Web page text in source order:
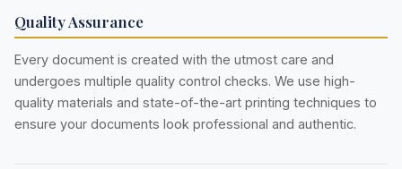
Quality Assurance
Every document is created with the utmost care and
undergoes multiple quality control checks. We use high-
quality materials and state-of-the-art printing techniques to
ensure your documents look professional and authentic.